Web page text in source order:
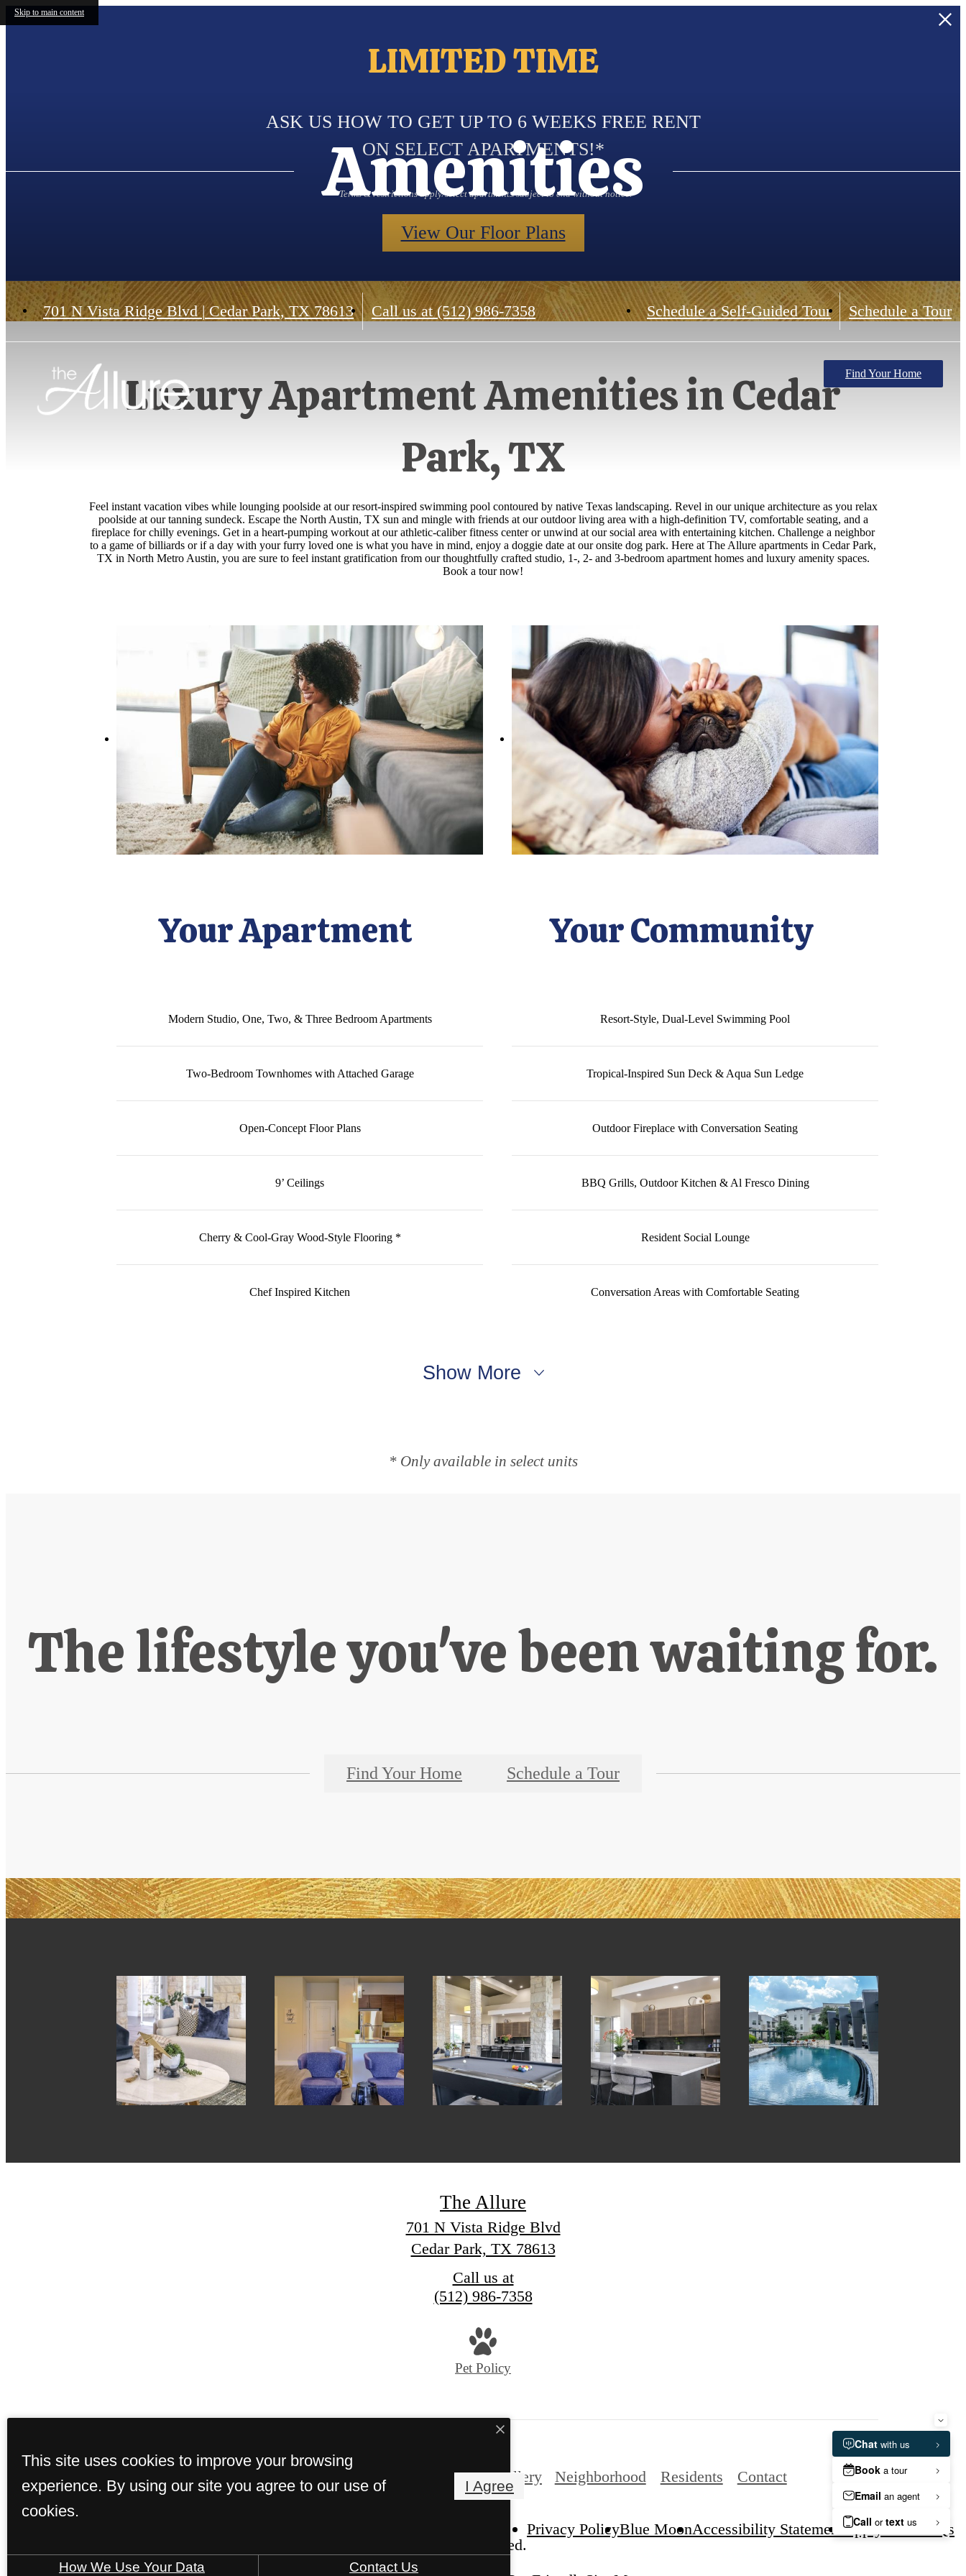
Skip to main content
LIMITED TIME
ASK US HOW TO GET UP TO 6 WEEKS FREE RENT
ON SELECT APARTMENTS!*
*Terms & restrictions apply/select apartments/subject to end without notice.
View Our Floor Plans
701 N Vista Ridge Blvd|Cedar Park, TX 78613 Call us at (512) 986-7358 Schedule a Self-Guided Tour Schedule a Tour
Find Your Home
Amenities
Luxury Apartment Amenities in Cedar
Park, TX
Feel instant vacation vibes while lounging poolside at our resort-inspired swimming pool contoured by native Texas landscaping. Revel in our unique architecture as you relax
poolside at our tanning sundeck. Escape the North Austin, TX sun and mingle with friends at our outdoor living area with a high-definition TV, comfortable seating, and a
fireplace for chilly evenings. Get in a heart-pumping workout at our athletic-caliber fitness center or unwind at our social area with entertaining kitchen. Challenge a neighbor
to a game of billiards or if a day with your furry loved one is what you have in mind, enjoy a doggie date at our onsite dog park. Here at The Allure apartments in Cedar Park,
TX in North Metro Austin, you are sure to feel instant gratification from our thoughtfully crafted studio, 1-, 2- and 3-bedroom apartment homes and luxury amenity spaces.
Book a tour now!
Your Apartment
Modern Studio, One, Two, & Three Bedroom Apartments
Two-Bedroom Townhomes with Attached Garage
Open-Concept Floor Plans
9’ Ceilings
Cherry & Cool-Gray Wood-Style Flooring *
Chef Inspired Kitchen
Your Community
Resort-Style, Dual-Level Swimming Pool
Tropical-Inspired Sun Deck & Aqua Sun Ledge
Outdoor Fireplace with Conversation Seating
BBQ Grills, Outdoor Kitchen & Al Fresco Dining
Resident Social Lounge
Conversation Areas with Comfortable Seating
Show More
* Only available in select units
The lifestyle you've been waiting for.
Find Your Home Schedule a Tour
The Allure
701 N Vista Ridge Blvd
Cedar Park, TX 78613
Call us at
(512) 986-7358
Pet Policy
Floor Plans Amenities Gallery Expand Gallery Neighborhood Residents Contact
© Copyright 2026 The Allure. All Rights Reserved.
Privacy PolicyBlue MoonAccessibility Statement Apply Now FAQs
This site uses cookies to improve your browsing
experience. By using our site you agree to our use of
cookies.
I Agree
How We Use Your Data Contact Us